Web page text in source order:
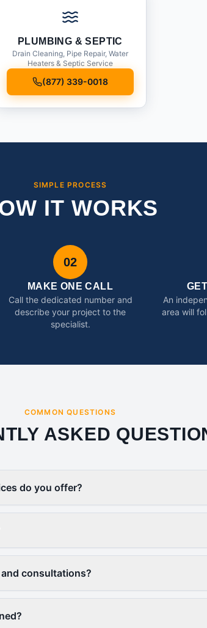
PLUMBING & SEPTIC
Drain Cleaning, Pipe Repair, Water
Heaters & Septic Service
(877) 339-0018
SIMPLE PROCESS
IT WORKS
02
MAKE ONE CALL
Call the dedicated number and
describe your project to the
specialist.
An
area will
COMMON QUESTIONS
ASKED
do you offer?
consultations?